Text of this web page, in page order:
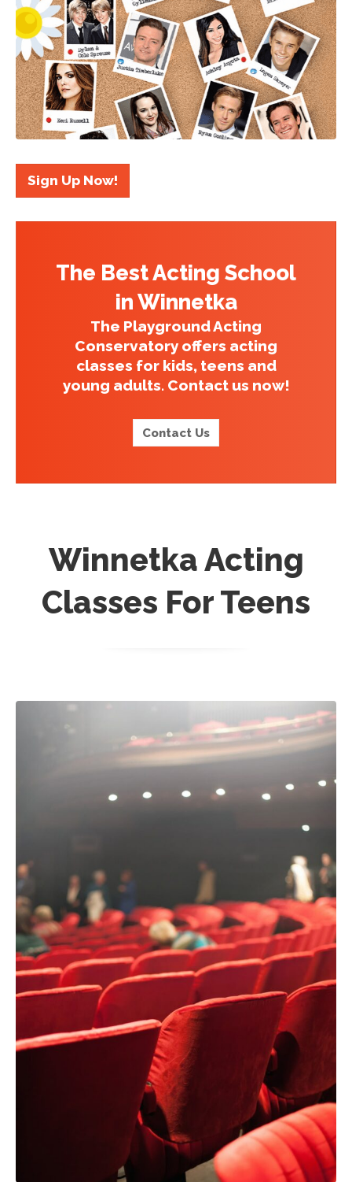
Sign Up Now!
The Best Acting School
in Winnetka
The Playground Acting
Conservatory offers acting
classes for kids, teens and
young adults. Contact us now!
Contact Us
Winnetka Acting
Classes For Teens